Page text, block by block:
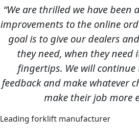
“We are thrilled we have been
improvements to the online
goal is to give our dealers
they need, when they
fingertips. We will continue
feedback and make whatever
make their job more
Leading forklift manufacturer